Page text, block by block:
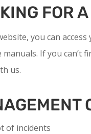
FOR
you can
manuals. If you can’t
us.
of incidents